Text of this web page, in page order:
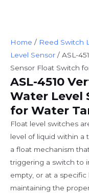
Home / Reed Switch
Level Sensor / ASL-
Sensor Float Switch
ASL-4510
Water Level
for Water
Float level switches
level of liquid within a
a float mechanism
triggering a switch to
empty, or at a specific
maintaining the